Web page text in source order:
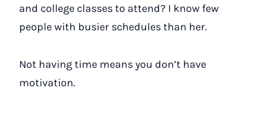
and college classes to attend? I know few
people with busier schedules than her.
Not having time means you don’t have
motivation.